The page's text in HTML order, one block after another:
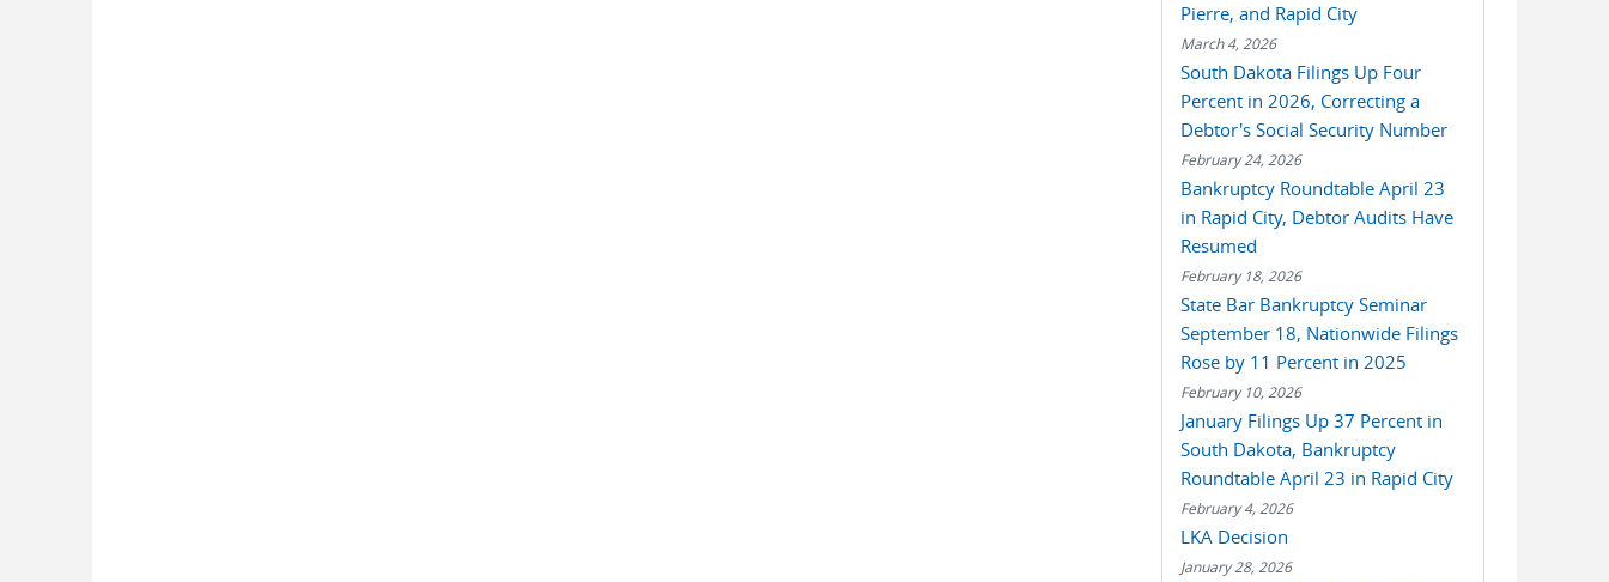
Pierre, and Rapid City
March 4, 2026
South Dakota Filings Up Four
Percent in 2026, Correcting a
Debtor's Social Security Number
February 24, 2026
Bankruptcy Roundtable April 23
in Rapid City, Debtor Audits Have
Resumed
February 18, 2026
State Bar Bankruptcy Seminar
September 18, Nationwide Filings
Rose by 11 Percent in 2025
February 10, 2026
January Filings Up 37 Percent in
South Dakota, Bankruptcy
Roundtable April 23 in Rapid City
February 4, 2026
LKA Decision
January 28, 2026